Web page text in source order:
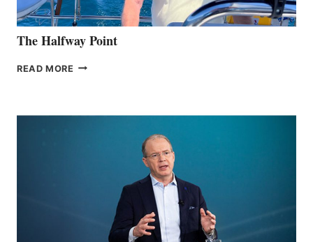
The Halfway Point
READ MORE THE